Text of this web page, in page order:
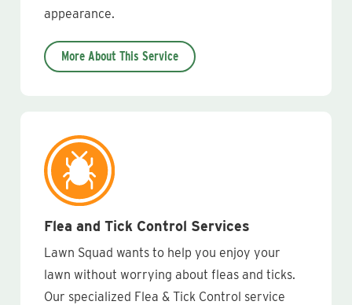
appearance.
More About This Service
Flea and Tick Control Services
Lawn Squad wants to help you enjoy your
lawn without worrying about fleas and ticks.
Our specialized Flea & Tick Control service